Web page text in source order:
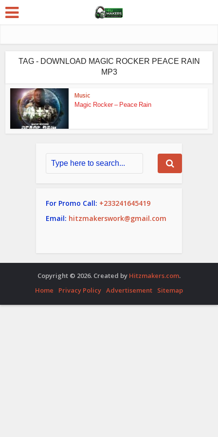
TAG - DOWNLOAD MAGIC ROCKER PEACE RAIN
MP3
Music
Magic Rocker – Peace Rain
For Promo Call: +233241645419
Email: hitzmakerswork@gmail.com
Copyright © 2026. Created by Hitzmakers.com.
Home
Privacy Policy Advertisement Sitemap